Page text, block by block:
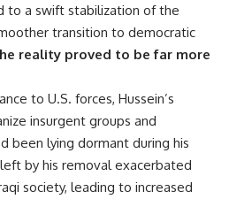
to a swift stabilization of the
transition to democratic
reality proved to be far more
to U.S. forces, Hussein’s
insurgent groups and
been lying dormant during his
by his removal exacerbated
society, leading to increased